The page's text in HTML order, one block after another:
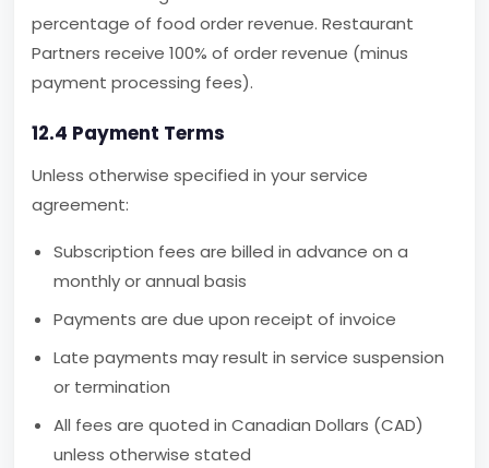
percentage of food order revenue. Restaurant
Partners receive 100% of order revenue (minus
payment processing fees).
12.4 Payment Terms
Unless otherwise specified in your service
agreement:
Subscription fees are billed in advance on a
monthly or annual basis
Payments are due upon receipt of invoice
Late payments may result in service suspension
or termination
All fees are quoted in Canadian Dollars (CAD)
unless otherwise stated